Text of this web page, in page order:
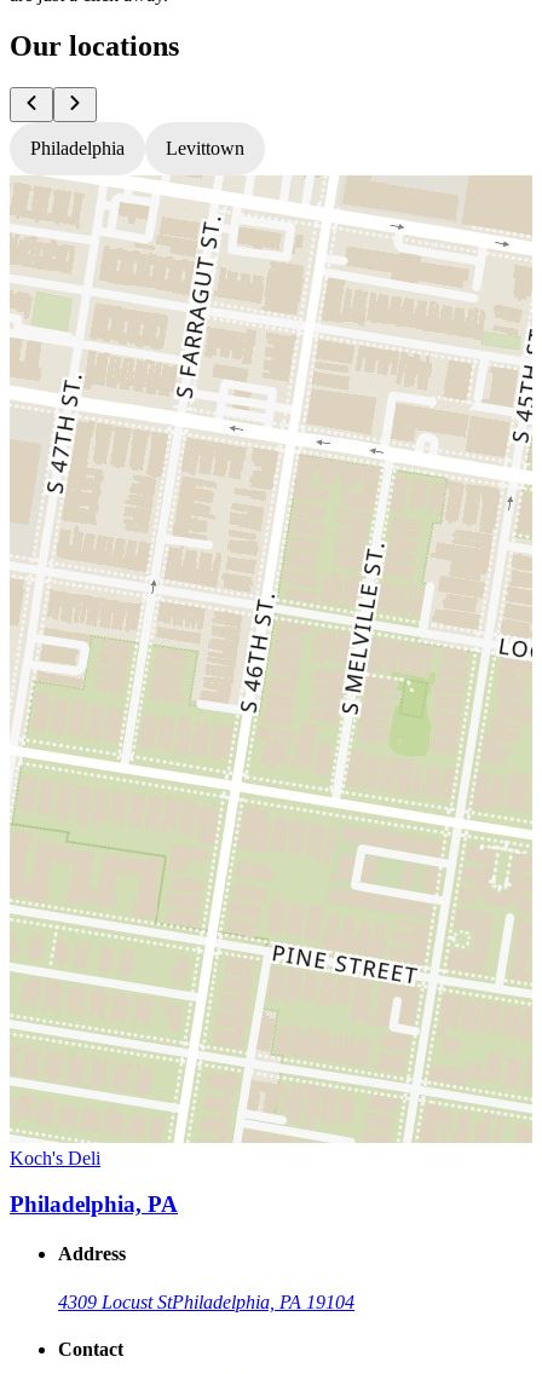
Our locations
Philadelphia Levittown
Koch's Deli
Philadelphia, PA
Address
4309 Locust StPhiladelphia, PA 19104
Contact